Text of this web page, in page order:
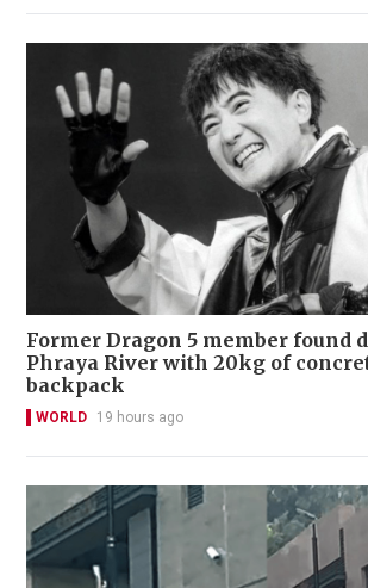
Former Dragon 5 member found
Phraya River with 20kg of
backpack
WORLD 19 hours ago